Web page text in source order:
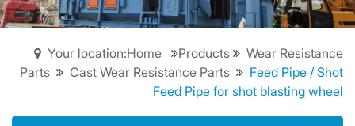
Your location:Home Products
Wear Resistance
Parts
Cast Wear Resistance Parts
Feed Pipe / Shot
Feed Pipe for shot blasting wheel